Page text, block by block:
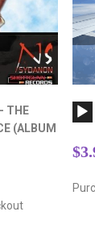
THE
(ALBUM
$